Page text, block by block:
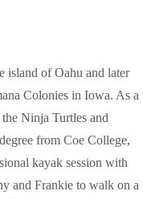
island of Oahu and later
Colonies in Iowa. As a
Ninja Turtles and
from Coe College,
kayak session with
and Frankie to walk on a